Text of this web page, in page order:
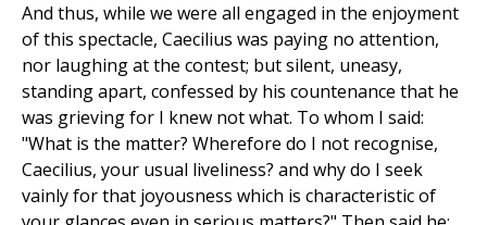
And thus, while we were all engaged in the enjoyment
of this spectacle, Caecilius was paying no attention,
nor laughing at the contest; but silent, uneasy,
standing apart, confessed by his countenance that he
was grieving for I knew not what. To whom I said:
"What is the matter? Wherefore do I not recognise,
Caecilius, your usual liveliness? and why do I seek
vainly for that joyousness which is characteristic of